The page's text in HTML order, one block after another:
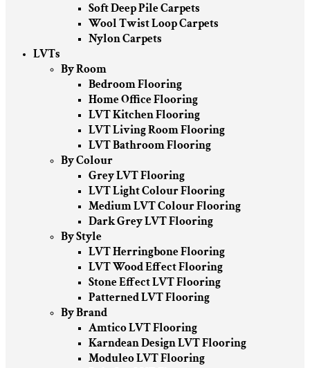
Soft Deep Pile Carpets
Wool Twist Loop Carpets
Nylon Carpets
LVTs
By Room
Bedroom Flooring
Home Office Flooring
LVT Kitchen Flooring
LVT Living Room Flooring
LVT Bathroom Flooring
By Colour
Grey LVT Flooring
LVT Light Colour Flooring
Medium LVT Colour Flooring
Dark Grey LVT Flooring
By Style
LVT Herringbone Flooring
LVT Wood Effect Flooring
Stone Effect LVT Flooring
Patterned LVT Flooring
By Brand
Amtico LVT Flooring
Karndean Design LVT Flooring
Moduleo LVT Flooring